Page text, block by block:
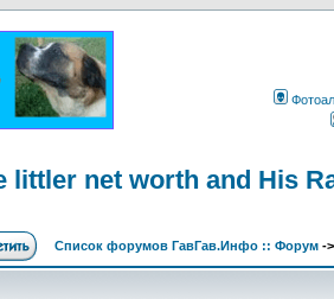
littler net worth and His
Список форумов ГавГав.Инфо :: Форум -